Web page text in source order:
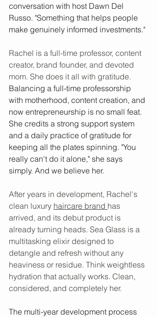
conversation with host Dawn Del
Russo. "Something that helps people
make genuinely informed investments."
Rachel is a full-time professor, content
creator, brand founder, and devoted
mom. She does it all with gratitude.
Balancing a full-time professorship
with motherhood, content creation, and
now entrepreneurship is no small feat.
She credits a strong support system
and a daily practice of gratitude for
keeping all the plates spinning. "You
really can't do it alone," she says
simply. And we believe her.
After years in development, Rachel's
clean luxury haircare brand has
arrived, and its debut product is
already turning heads. Sea Glass is a
multitasking elixir designed to
detangle and refresh without any
heaviness or residue. Think weightless
hydration that actually works. Clean,
considered, and completely her.
The multi-year development process